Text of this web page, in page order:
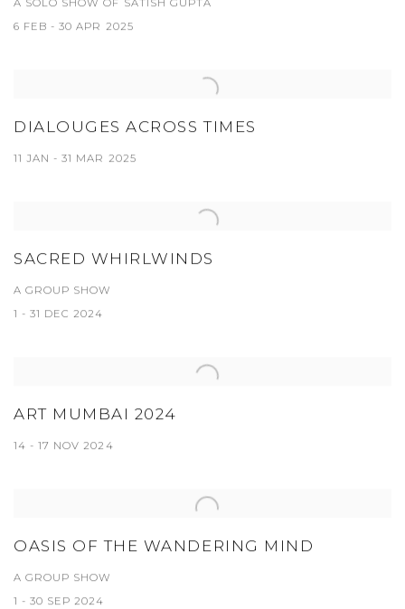
A SOLO SHOW OF SATISH GUPTA
6 FEB - 30 APR 2025
DIALOUGES ACROSS TIMES
11 JAN - 31 MAR 2025
SACRED WHIRLWINDS
A GROUP SHOW
1 - 31 DEC 2024
ART MUMBAI 2024
14 - 17 NOV 2024
OASIS OF THE WANDERING MIND
A GROUP SHOW
1 - 30 SEP 2024